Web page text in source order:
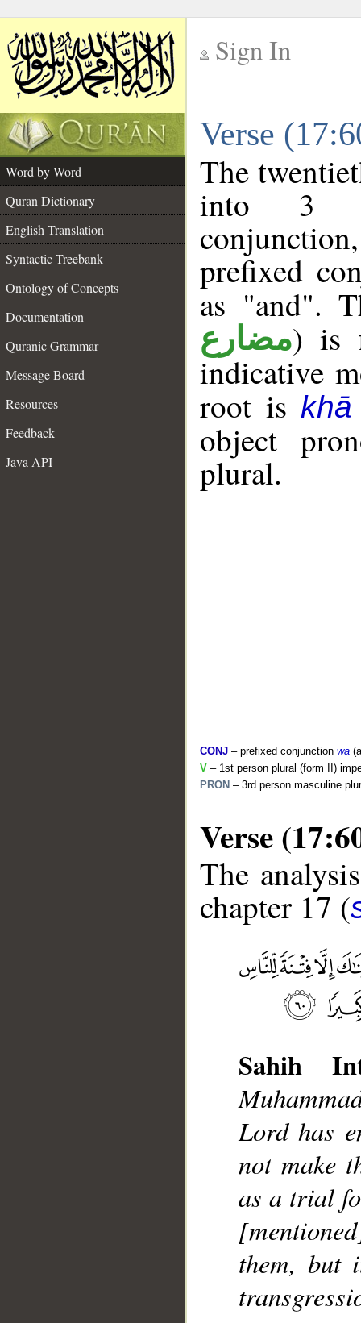
Sign In
Verse
Word by Word
Quran Dictionary
English Translation
Syntactic Treebank
Ontology of Concepts
Documentation
Quranic Grammar
Message Board
Resources
Feedback
Java API
The
into 3
prefixed
as "and".
مضارع) is
indicative
root is
object
plural.
CONJ – prefixed conjunction wa
V – 1st person plural (form II)
PRON – 3rd person masculine
Verse
The
chapter 17 (
Sahih
Lord has
not make
as a trial
them, but